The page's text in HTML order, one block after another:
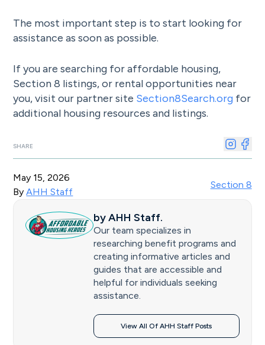
The most important step is to start looking for
assistance as soon as possible.
If you are searching for affordable housing,
Section 8 listings, or rental opportunities near
you, visit our partner site Section8Search.org for
additional housing resources and listings.
SHARE
May 15, 2026
ByAHH Staff
Section 8
byAHH Staff.
Our team specializes in
researching benefit programs and
creating informative articles and
guides that are accessible and
helpful for individuals seeking
assistance.
View All Of AHH Staff Posts